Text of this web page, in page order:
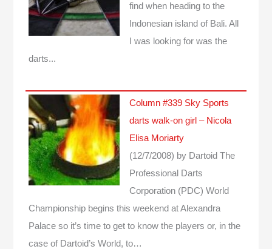
find when heading to the
Indonesian island of Bali. All
I was looking for was the
darts...
Column #339 Sky Sports
darts walk-on girl – Nicola
Elisa Moriarty
(12/7/2008) by Dartoid The
Professional Darts
Corporation (PDC) World
Championship begins this weekend at Alexandra
Palace so it’s time to get to know the players or, in the
case of Dartoid’s World, to…